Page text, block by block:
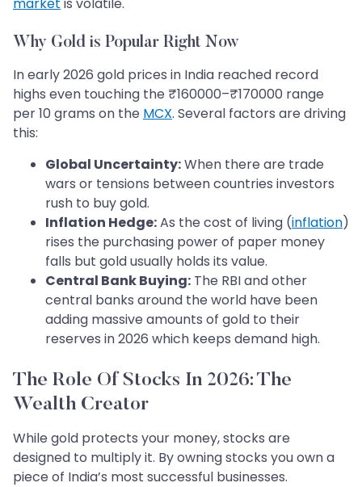
Why Gold is Popular Right Now
In early 2026 gold prices in India reached record
highs even touching the ₹160000–₹170000 range
per 10 grams on the MCX. Several factors are driving
this:
Global Uncertainty:When there are trade
wars or tensions between countries investors
rush to buy gold.
Inflation Hedge:As the cost of living (inflation)
rises the purchasing power of paper money
falls but gold usually holds its value.
Central Bank Buying: The RBI and other
central banks around the world have been
adding massive amounts of gold to their
reserves in 2026 which keeps demand high.
The Role Of Stocks In 2026: The
Wealth Creator
While gold protects your money, stocks are
designed to multiply it. By owning stocks you own a
piece of India’s most successful businesses.